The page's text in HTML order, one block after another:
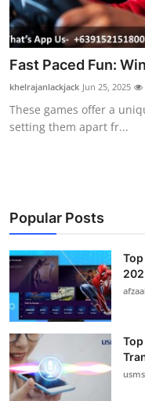
Submit Press Release
Guest Posting
Advertise with US
Support Number
Tech
Real Estate
Crypto
Education
Fast Paced Fun:
khelrajanlackjack Jun 25, 2025
These games offer a
setting them apart fr...
Popular Posts